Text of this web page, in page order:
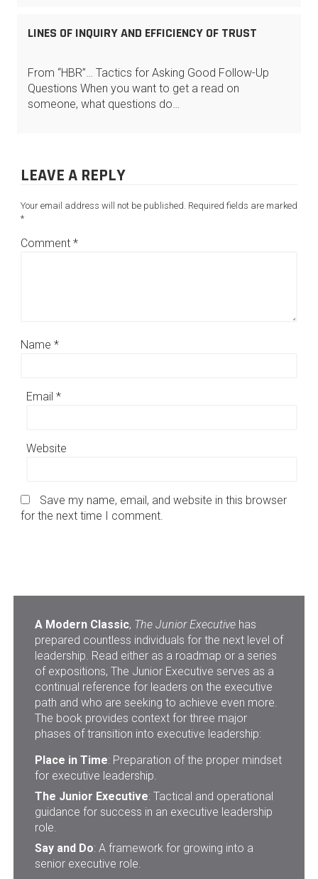
LINES OF INQUIRY AND EFFICIENCY OF TRUST
From “HBR”… Tactics for Asking Good Follow-Up
Questions When you want to get a read on
someone, what questions do…
LEAVE A REPLY
Your email address will not be published. Required fields are marked
*
Comment *
Name *
Email *
Website
Save my name, email, and website in this browser
for the next time I comment.
A Modern Classic, The Junior Executivehas
prepared countless individuals for the next level of
leadership. Read either as a roadmap or a series
of expositions, The Junior Executive serves as a
continual reference for leaders on the executive
path and who are seeking to achieve even more.
The book provides context for three major
phases of transition into executive leadership:
Place in Time: Preparation of the proper mindset
for executive leadership.
The Junior Executive: Tactical and operational
guidance for success in an executive leadership
role.
Say and Do: A framework for growing into a
senior executive role.